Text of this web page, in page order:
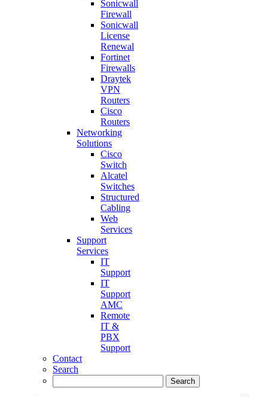
Sonicwall
Firewall
Sonicwall
License
Renewal
Fortinet
Firewalls
Draytek
VPN
Routers
Cisco
Routers
Networking
Solutions
Cisco
Switch
Alcatel
Switches
Structured
Cabling
Web
Services
Support
Services
IT
Support
IT
Support
AMC
Remote
IT &
PBX
Support
Contact
Search